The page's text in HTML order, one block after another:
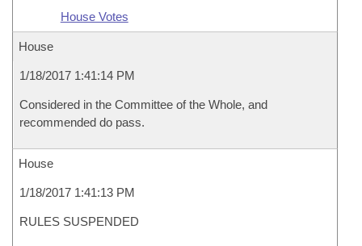
House Votes
House
1/18/2017 1:41:14 PM
Considered in the Committee of the Whole, and
recommended do pass.
House
1/18/2017 1:41:13 PM
RULES SUSPENDED